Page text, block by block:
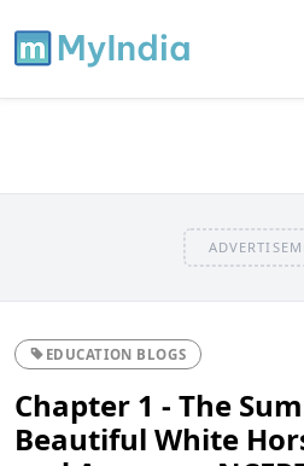
EDUCATION BLOGS
Chapter 1 - The
Beautiful White